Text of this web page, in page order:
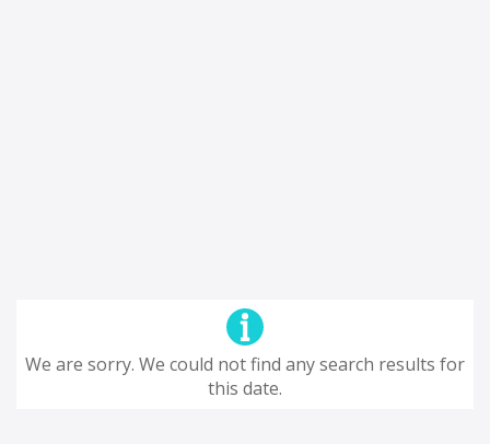
We are sorry. We could not find any search results for
this date.